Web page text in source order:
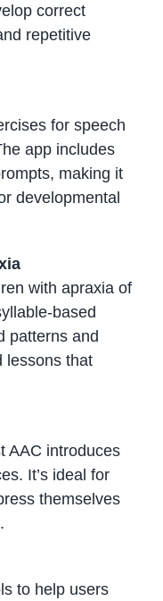
correct
repetitive
for speech
app includes
making it
developmental
with apraxia of
based
patterns and
lessons that
AAC introduces
It’s ideal for
themselves
to help users